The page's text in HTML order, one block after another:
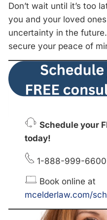
Don’t wait until it’s too
you and your loved
uncertainty in the
secure your peace of
Schedule your
today!
1-888-999-6600
Book online at
mcelderlaw.com/